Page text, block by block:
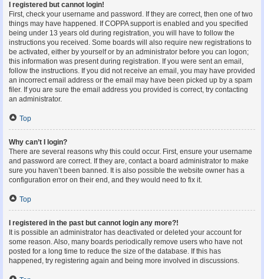
I registered but cannot login!
First, check your username and password. If they are correct, then one of two
things may have happened. If COPPA support is enabled and you specified
being under 13 years old during registration, you will have to follow the
instructions you received. Some boards will also require new registrations to
be activated, either by yourself or by an administrator before you can logon;
this information was present during registration. If you were sent an email,
follow the instructions. If you did not receive an email, you may have provided
an incorrect email address or the email may have been picked up by a spam
filer. If you are sure the email address you provided is correct, try contacting
an administrator.
Top
Why can’t I login?
There are several reasons why this could occur. First, ensure your username
and password are correct. If they are, contact a board administrator to make
sure you haven’t been banned. It is also possible the website owner has a
configuration error on their end, and they would need to fix it.
Top
I registered in the past but cannot login any more?!
It is possible an administrator has deactivated or deleted your account for
some reason. Also, many boards periodically remove users who have not
posted for a long time to reduce the size of the database. If this has
happened, try registering again and being more involved in discussions.